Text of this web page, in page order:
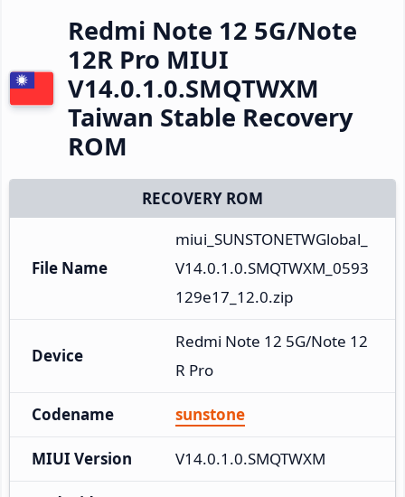
Redmi Note 12 5G/Note
12R Pro MIUI
V14.0.1.0.SMQTWXM
Taiwan Stable Recovery
ROM
RECOVERY ROM
File Name
miui_SUNSTONETWGlobal_
V14.0.1.0.SMQTWXM_0593
129e17_12.0.zip
Device
Redmi Note 12 5G/Note 12
R Pro
Codename sunstone
MIUI Version V14.0.1.0.SMQTWXM